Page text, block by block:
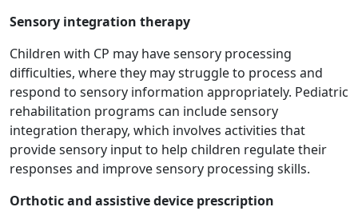
Sensory integration therapy
Children with CP may have sensory processing
difficulties, where they may struggle to process and
respond to sensory information appropriately. Pediatric
rehabilitation programs can include sensory
integration therapy, which involves activities that
provide sensory input to help children regulate their
responses and improve sensory processing skills.
Orthotic and assistive device prescription